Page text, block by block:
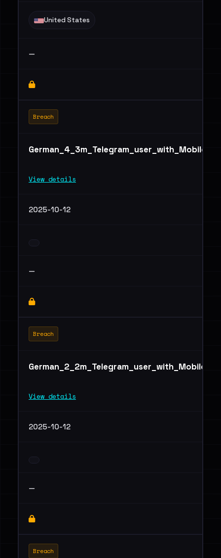
United States
—
Breach
View details
2025-10-12
—
Breach
View details
2025-10-12
—
Breach